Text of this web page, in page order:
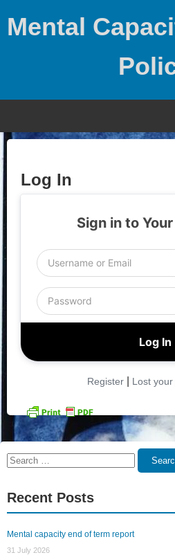
Mental
Log In
Sign in to
Register| Lost
Search
Recent Posts
Mental capacity end of term report
31 July 2026